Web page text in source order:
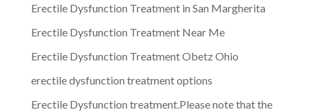
Erectile Dysfunction Treatment in San Margherita
Erectile Dysfunction Treatment Near Me
Erectile Dysfunction Treatment Obetz Ohio
erectile dysfunction treatment options
Erectile Dysfunction treatment.Please note that the